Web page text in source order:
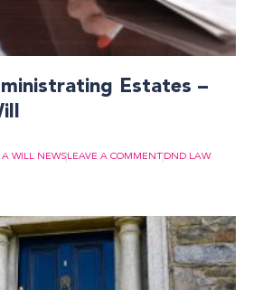
Estates –
WILL NEWSLEAVE A COMMENTDND LAW